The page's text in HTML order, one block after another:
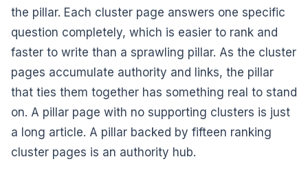
the pillar. Each cluster page answers one specific
question completely, which is easier to rank and
faster to write than a sprawling pillar. As the cluster
pages accumulate authority and links, the pillar
that ties them together has something real to stand
on. A pillar page with no supporting clusters is just
a long article. A pillar backed by fifteen ranking
cluster pages is an authority hub.